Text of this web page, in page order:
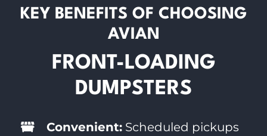
KEY BENEFITS OF CHOOSING
AVIAN
FRONT-LOADING
DUMPSTERS
Convenient:Scheduled pickups